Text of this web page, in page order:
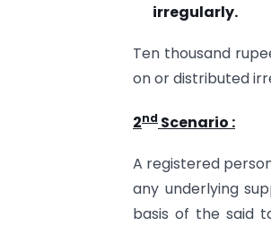
irregularly.
Ten thousand
on or distributed
2nd Scenario :
A registered
any underlying
basis of the said